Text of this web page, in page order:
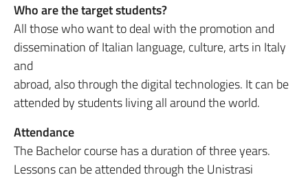
Who are the target students?
All those who want to deal with the promotion and
dissemination of Italian language, culture, arts in Italy
and
abroad, also through the digital technologies. It can be
attended by students living all around the world.
Attendance
The Bachelor course has a duration of three years.
Lessons can be attended through the Unistrasi